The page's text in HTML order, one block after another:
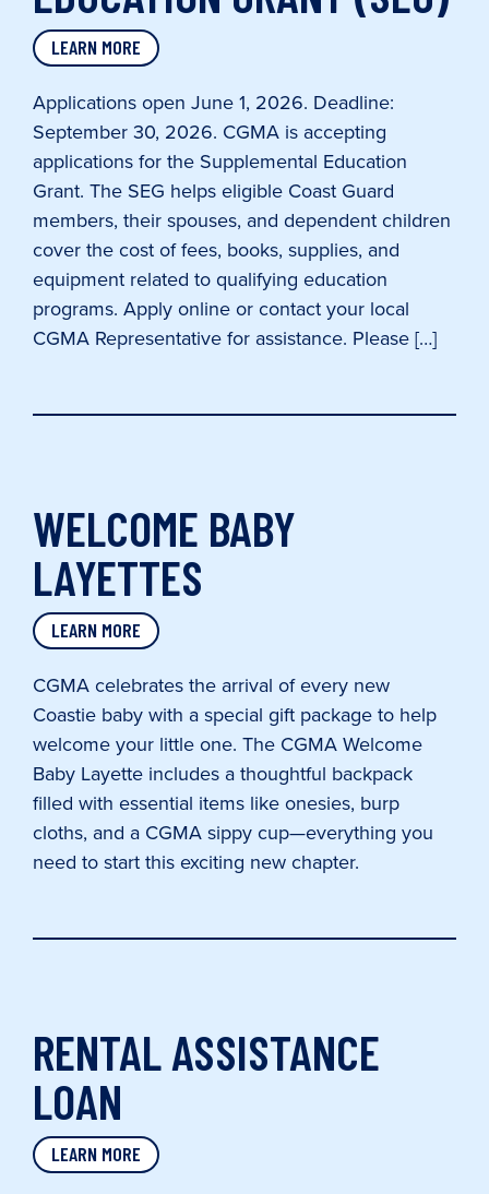
LEARN MORE
Applications open June 1, 2026. Deadline:
September 30, 2026. CGMA is accepting
applications for the Supplemental Education
Grant. The SEG helps eligible Coast Guard
members, their spouses, and dependent children
cover the cost of fees, books, supplies, and
equipment related to qualifying education
programs. Apply online or contact your local
CGMA Representative for assistance. Please […]
WELCOME BABY
LAYETTES
LEARN MORE
CGMA celebrates the arrival of every new
Coastie baby with a special gift package to help
welcome your little one. The CGMA Welcome
Baby Layette includes a thoughtful backpack
filled with essential items like onesies, burp
cloths, and a CGMA sippy cup—everything you
need to start this exciting new chapter.
RENTAL ASSISTANCE
LOAN
LEARN MORE